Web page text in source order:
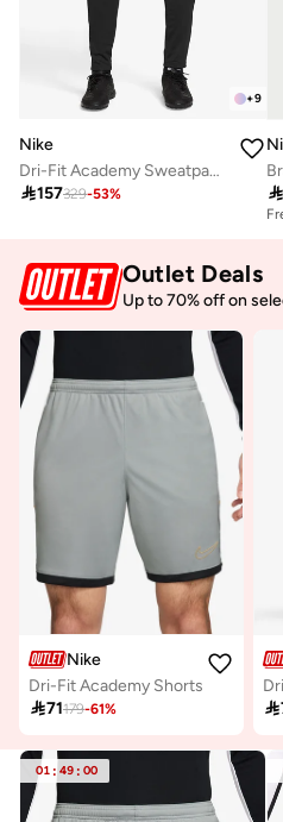
+9
Nike
Dri-Fit Academy Sweatpants
157329-53%

Outlet Deals
Up to 70% off on
Nike
Dri-Fit Academy Shorts
71179-61%

01 : 49 : 00